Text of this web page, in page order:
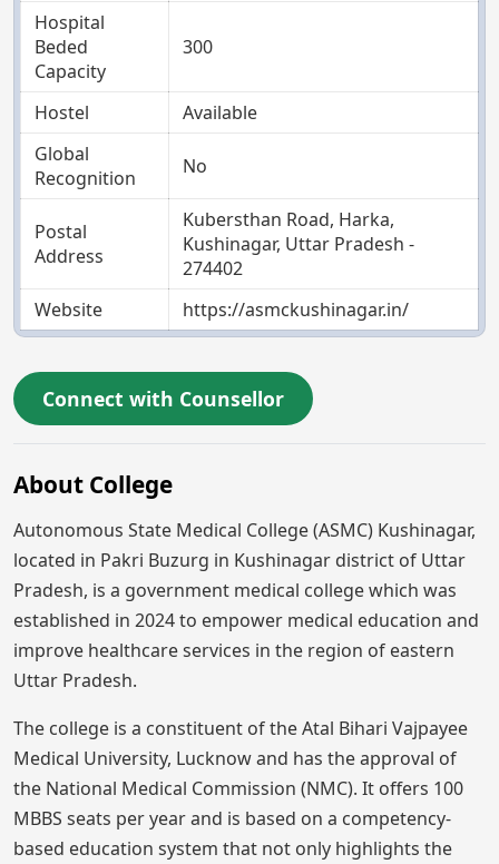
Hospital
Beded
Capacity
300
Hostel
Available
Global
Recognition
No
Postal
Address
Kubersthan Road, Harka,
Kushinagar, Uttar Pradesh -
274402
Website
https://asmckushinagar.in/
Connect with Counsellor
About College
Autonomous State Medical College (ASMC) Kushinagar,
located in Pakri Buzurg in Kushinagar district of Uttar
Pradesh, is a government medical college which was
established in 2024 to empower medical education and
improve healthcare services in the region of eastern
Uttar Pradesh.
The college is a constituent of the Atal Bihari Vajpayee
Medical University, Lucknow and has the approval of
the National Medical Commission (NMC). It offers 100
MBBS seats per year and is based on a competency-
based education system that not only highlights the